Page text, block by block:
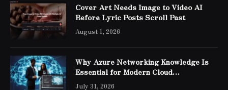
Cover Art Needs Image to Video AI
Before Lyric Posts Scroll Past
August 1, 2026
Why Azure Networking Knowledge Is
Essential for Modern Cloud
Professionals
July 31, 2026